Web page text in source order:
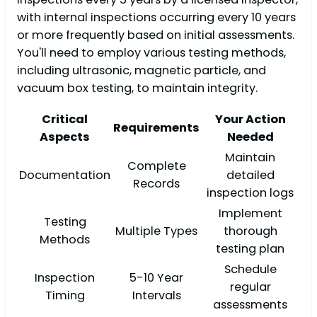
with internal inspections occurring every 10 years
or more frequently based on initial assessments.
You'll need to employ various testing methods,
including ultrasonic, magnetic particle, and
vacuum box testing, to maintain integrity.
Critical
Aspects
Requirements
Your Action
Needed
Documentation
Complete
Records
Maintain
detailed
inspection logs
Testing
Methods
Multiple Types
Implement
thorough
testing plan
Inspection
Timing
5-10 Year
Intervals
Schedule
regular
assessments